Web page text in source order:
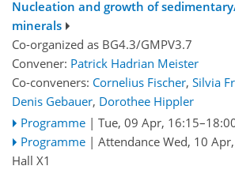
Nucleation and growth of
minerals
Co-organized as BG4.3/GMPV3.7
Convener: Patrick Hadrian Meister
Co-conveners: Cornelius Fischer, Silvia
Denis Gebauer, Dorothee Hippler
Programme | Tue, 09 Apr, 16:15
Programme | Attendance Wed, 10
Hall X1